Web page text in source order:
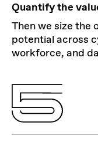
Quantify the
Then we size the
potential across
workforce, and